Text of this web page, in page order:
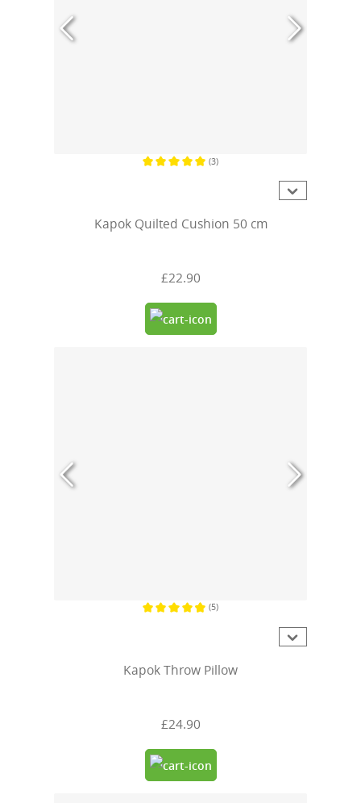
(3)
Kapok Quilted Cushion 50 cm
£22.90
(5)
Kapok Throw Pillow
£24.90